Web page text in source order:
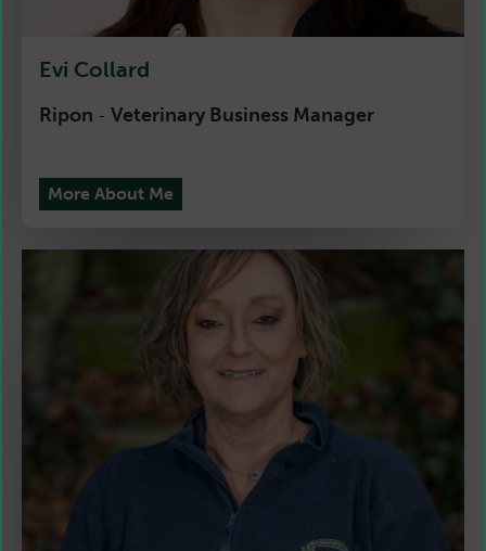
Evi Collard
Ripon - Veterinary Business Manager
More About Me